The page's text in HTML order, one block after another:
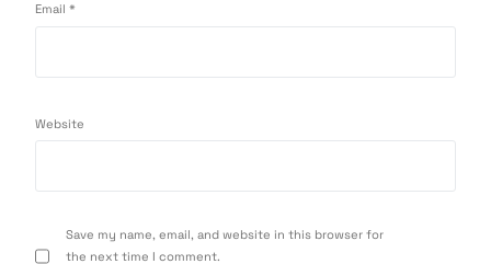
Email*
Website
Save my name, email, and website in this browser for
the next time I comment.